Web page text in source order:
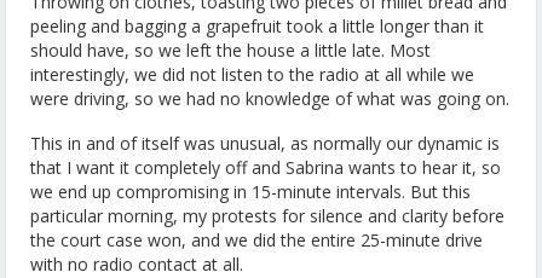
peeling and bagging a grapefruit took a little longer than it
should have, so we left the house a little late. Most
interestingly, we did not listen to the radio at all while we
were driving, so we had no knowledge of what was going on.
This in and of itself was unusual, as normally our dynamic is
that I want it completely off and Sabrina wants to hear it, so
we end up compromising in 15-minute intervals. But this
particular morning, my protests for silence and clarity before
the court case won, and we did the entire 25-minute drive
with no radio contact at all.